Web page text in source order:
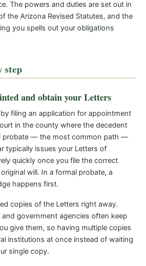
The powers and duties are set out in
the Arizona Revised Statutes, and the
you spells out your obligations
step
and obtain your Letters
filing an application for appointment
in the county where the decedent
probate — the most common path —
typically issues your Letters of
quickly once you file the correct
will. In a formal probate, a
happens first.
copies of the Letters right away.
and government agencies often keep
give them, so having multiple copies
institutions at once instead of waiting
single copy.